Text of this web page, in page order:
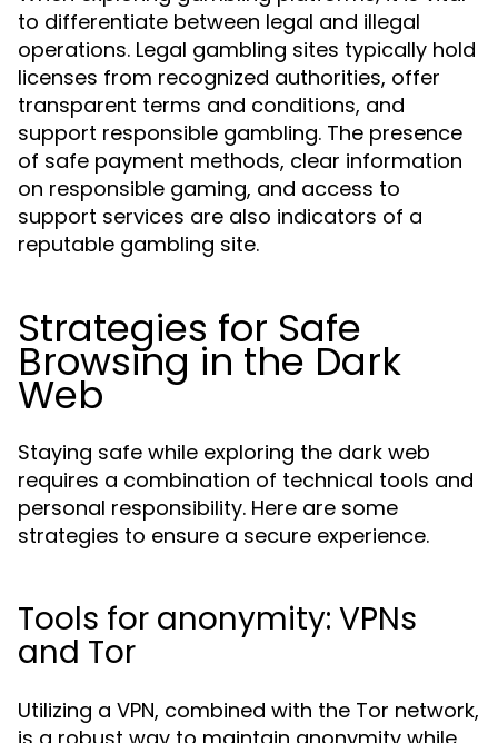
to differentiate between legal and illegal
operations. Legal gambling sites typically hold
licenses from recognized authorities, offer
transparent terms and conditions, and
support responsible gambling. The presence
of safe payment methods, clear information
on responsible gaming, and access to
support services are also indicators of a
reputable gambling site.
Strategies for Safe
Browsing in the Dark
Web
Staying safe while exploring the dark web
requires a combination of technical tools and
personal responsibility. Here are some
strategies to ensure a secure experience.
Tools for anonymity: VPNs
and Tor
Utilizing a VPN, combined with the Tor network,